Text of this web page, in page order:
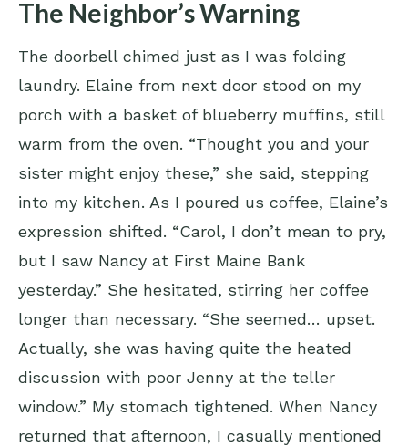
The Neighbor’s Warning
The doorbell chimed just as I was folding
laundry. Elaine from next door stood on my
porch with a basket of blueberry muffins, still
warm from the oven. “Thought you and your
sister might enjoy these,” she said, stepping
into my kitchen. As I poured us coffee, Elaine’s
expression shifted. “Carol, I don’t mean to pry,
but I saw Nancy at First Maine Bank
yesterday.” She hesitated, stirring her coffee
longer than necessary. “She seemed… upset.
Actually, she was having quite the heated
discussion with poor Jenny at the teller
window.” My stomach tightened. When Nancy
returned that afternoon, I casually mentioned